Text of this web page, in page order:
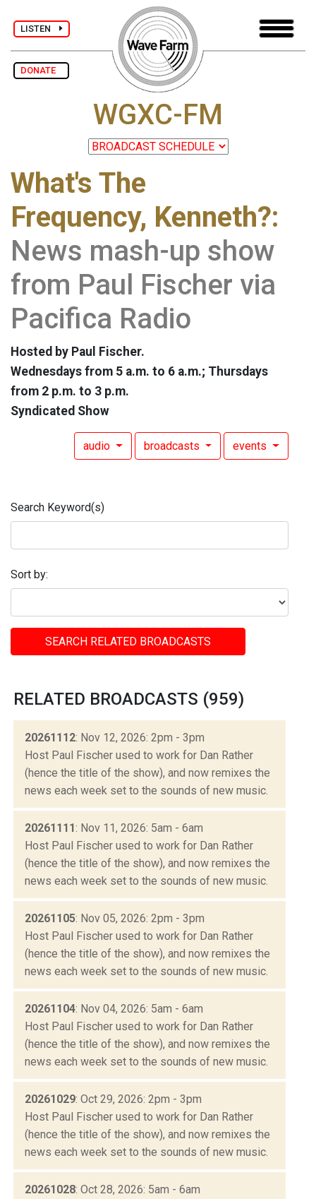
LISTEN
DONATE
WGXC-FM
What's The
Frequency, Kenneth?:
News mash-up show
from Paul Fischer via
Pacifica Radio
Hosted by Paul Fischer.
Wednesdays from 5 a.m. to 6 a.m.; Thursdays
from 2 p.m. to 3 p.m.
Syndicated Show
audio broadcasts events
Search Keyword(s)
Sort by:
SEARCH RELATED BROADCASTS
RELATED BROADCASTS (959)
20261112: Nov 12, 2026: 2pm - 3pm
Host Paul Fischer used to work for Dan Rather
(hence the title of the show), and now remixes the
news each week set to the sounds of new music.
20261111: Nov 11, 2026: 5am - 6am
Host Paul Fischer used to work for Dan Rather
(hence the title of the show), and now remixes the
news each week set to the sounds of new music.
20261105: Nov 05, 2026: 2pm - 3pm
Host Paul Fischer used to work for Dan Rather
(hence the title of the show), and now remixes the
news each week set to the sounds of new music.
20261104: Nov 04, 2026: 5am - 6am
Host Paul Fischer used to work for Dan Rather
(hence the title of the show), and now remixes the
news each week set to the sounds of new music.
20261029: Oct 29, 2026: 2pm - 3pm
Host Paul Fischer used to work for Dan Rather
(hence the title of the show), and now remixes the
news each week set to the sounds of new music.
20261028: Oct 28, 2026: 5am - 6am